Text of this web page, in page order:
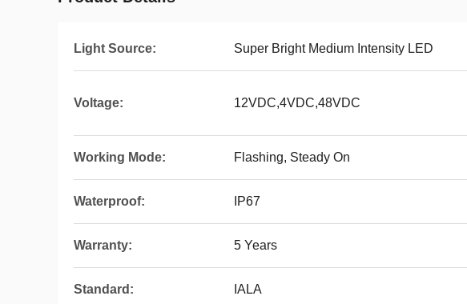
Light Source: Super Bright Medium Intensity LED
Voltage: 12VDC,4VDC,48VDC
Working Mode: Flashing, Steady On
Waterproof: IP67
Warranty: 5 Years
Standard: IALA